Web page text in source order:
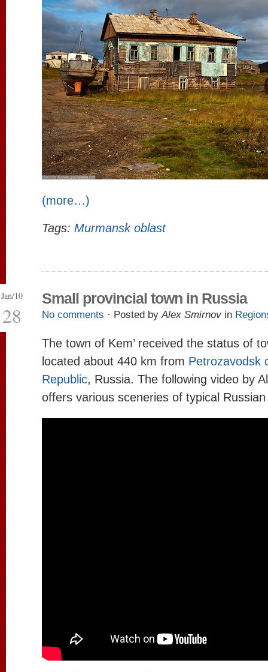
(more…)
Tags: Murmansk oblast
Jan/10
28
Small provincial town in Russia
No comments · Posted byAlex Smirnov in
The town of Kem’ received the status of
located about 440 km from Petrozavodsk
Republic, Russia. The following video by
offers various sceneries of typical